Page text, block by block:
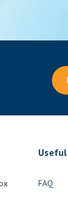
Useful
FAQ